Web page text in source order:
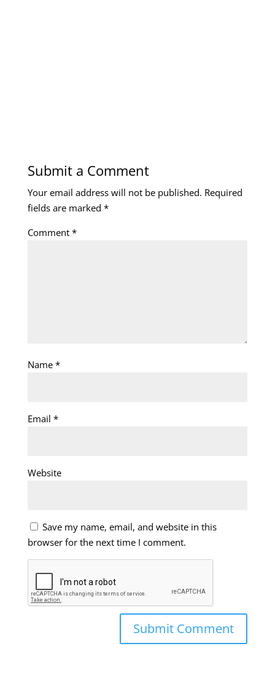
Submit a Comment
Your email address will not be published. Required
fields are marked *
Comment *
Name *
Email *
Website
Save my name, email, and website in this
browser for the next time I comment.